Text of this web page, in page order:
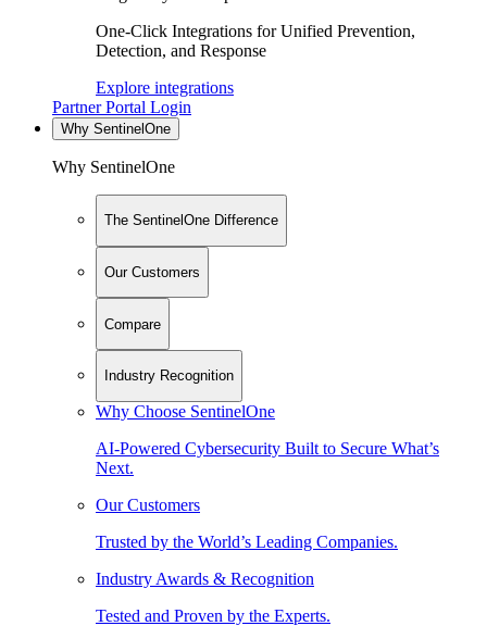
One-Click Integrations for Unified Prevention,
Detection, and Response
Explore integrations
Partner Portal Login
Why SentinelOne
Why SentinelOne
The SentinelOne Difference
Our Customers
Compare
Industry Recognition
Why Choose SentinelOne
AI-Powered Cybersecurity Built to Secure What’s
Next.
Our Customers
Trusted by the World’s Leading Companies.
Industry Awards & Recognition
Tested and Proven by the Experts.